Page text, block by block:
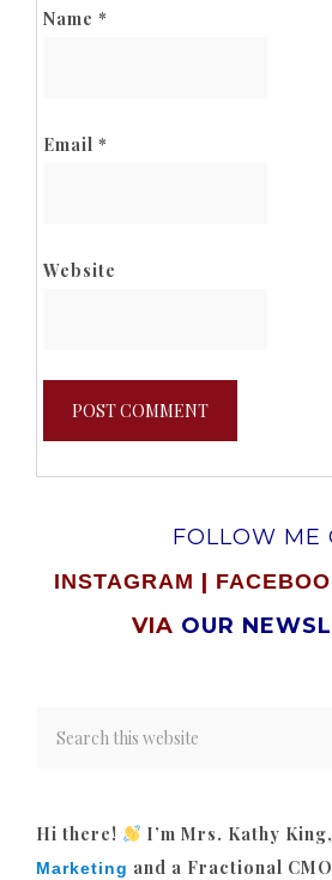
Name *
Email *
Website
FOLLOW ME
INSTAGRAM |
VIA OUR
Hi there! I’m Mrs. Kathy
Marketing and a Fractional